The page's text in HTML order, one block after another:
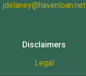
jdelaney@havenloan.net
Disclaimers
Legal